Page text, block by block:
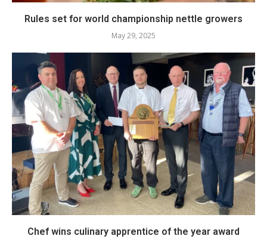
Rules set for world championship nettle growers
May 29, 2025
Chef wins culinary apprentice of the year award